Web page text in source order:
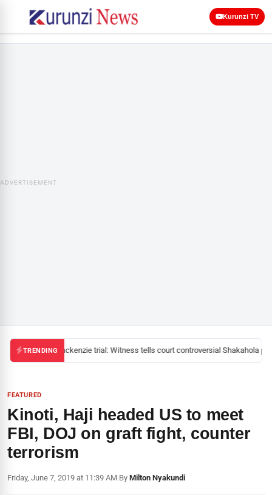
Kurunzi TV
ADVERTISEMENT
TRENDINGMackenzie trial: Witness tells court controversial Shakahola
FEATURED
Kinoti, Haji headed US to meet
FBI, DOJ on graft fight, counter
terrorism
Friday, June 7, 2019 at 11:39 AM|By Milton Nyakundi